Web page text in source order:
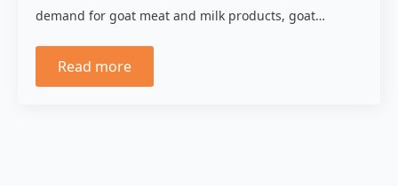
demand for goat meat and milk products, goat…
Read more